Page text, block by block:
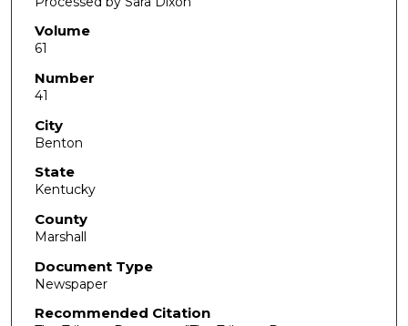
Volume
61
Number
41
City
Benton
State
Kentucky
County
Marshall
Document Type
Newspaper
Recommended Citation